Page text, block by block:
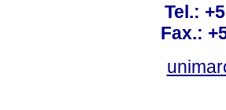
Tel.:
Fax.: